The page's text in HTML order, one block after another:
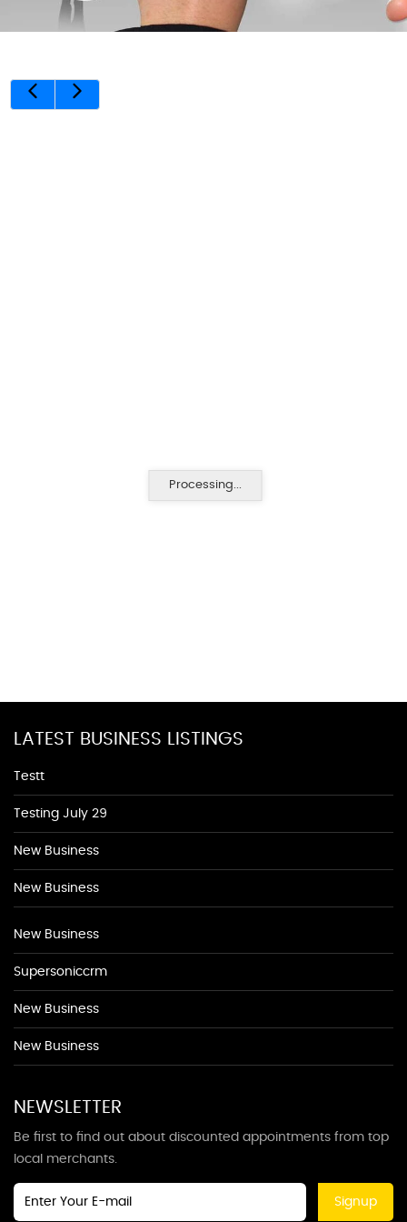
Processing...
LATEST BUSINESS LISTINGS
Testt
Testing July 29
New Business
New Business
New Business
Supersoniccrm
New Business
New Business
NEWSLETTER
Be first to find out about discounted appointments from top
local merchants.
Signup